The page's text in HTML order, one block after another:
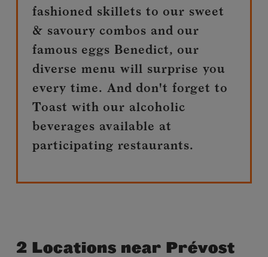
fashioned skillets to our sweet
& savoury combos and our
famous eggs Benedict, our
diverse menu will surprise you
every time. And don't forget to
Toast with our alcoholic
beverages available at
participating restaurants.
2 Locations near Prévost